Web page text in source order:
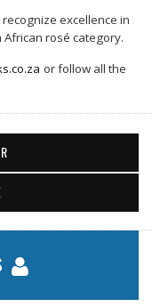
excellence in
rosé category.
or follow all the